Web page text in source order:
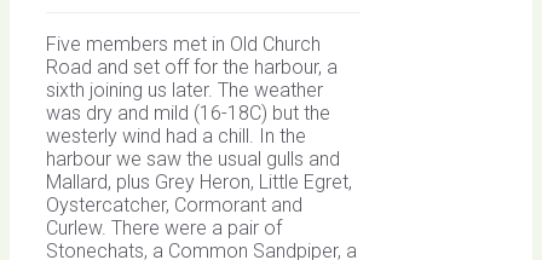
Five members met in Old Church
Road and set off for the harbour, a
sixth joining us later. The weather
was dry and mild (16-18C) but the
westerly wind had a chill. In the
harbour we saw the usual gulls and
Mallard, plus Grey Heron, Little Egret,
Oystercatcher, Cormorant and
Curlew. There were a pair of
Stonechats, a Common Sandpiper, a